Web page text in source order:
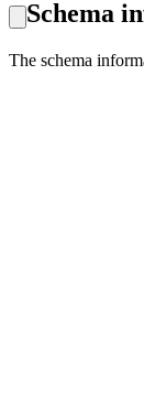
Schema
The schema